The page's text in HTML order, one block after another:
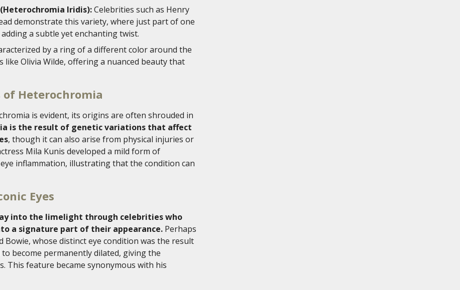
Iridis):Celebrities such as Henry
demonstrate this variety, where just part of one
a subtle yet enchanting twist.
by a ring of a different color around the
like Olivia Wilde, offering a nuanced beauty that
of Heterochromia
is evident, its origins are often shrouded in
is the result of genetic variations that affect
, though it can also arise from physical injuries or
Mila Kunis developed a mild form of
inflammation, illustrating that the condition can
Eyes
into the limelight through celebrities who
a signature part of their appearance. Perhaps
Bowie, whose distinct eye condition was the result
become permanently dilated, giving the
This feature became synonymous with his